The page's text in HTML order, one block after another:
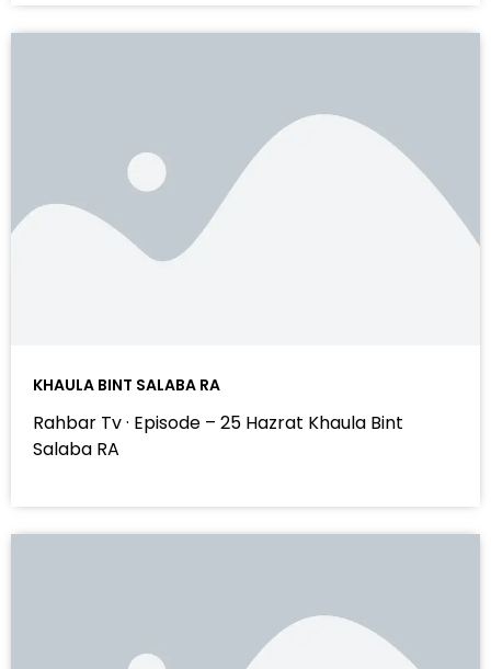
KHAULA BINT SALABA RA
Rahbar Tv · Episode – 25 Hazrat Khaula Bint
Salaba RA